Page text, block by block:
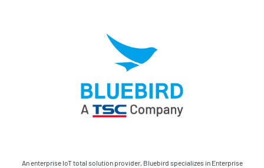
An enterprise IoT total solution provider, Bluebird specializes in Enterprise